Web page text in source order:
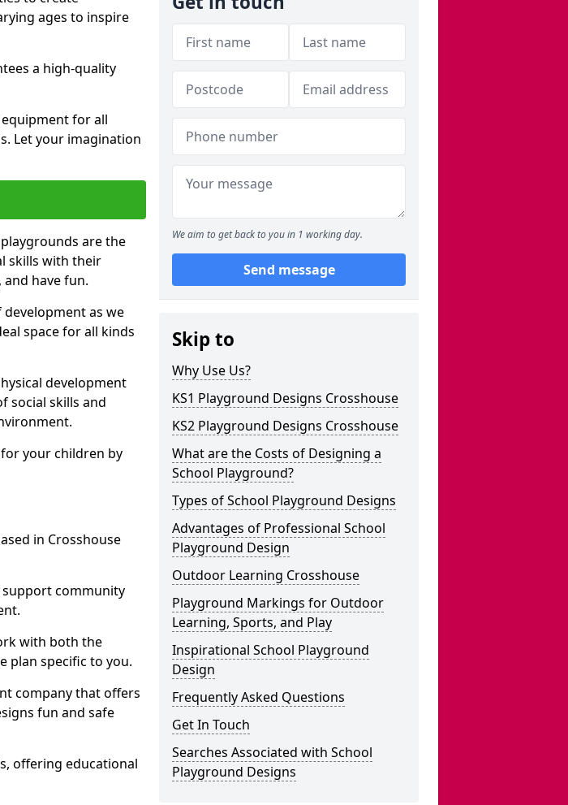
ages to inspire
a high-quality
for all
Let your imagination
are the
skills with their
have fun.
as we
space for all kinds
development
social skills and
your children by
in Crosshouse
support community
with both the
plan specific to you.
company that offers
fun and safe
offering educational
We aim to get back to you in 1 working day.
Send message
Skip to
Why Use Us?
KS1 Playground Designs Crosshouse
KS2 Playground Designs Crosshouse
What are the Costs of Designing a
School Playground?
Types of School Playground Designs
Advantages of Professional School
Playground Design
Outdoor Learning Crosshouse
Playground Markings for Outdoor
Learning, Sports, and Play
Inspirational School Playground
Design
Frequently Asked Questions
Get In Touch
Searches Associated with School
Playground Designs